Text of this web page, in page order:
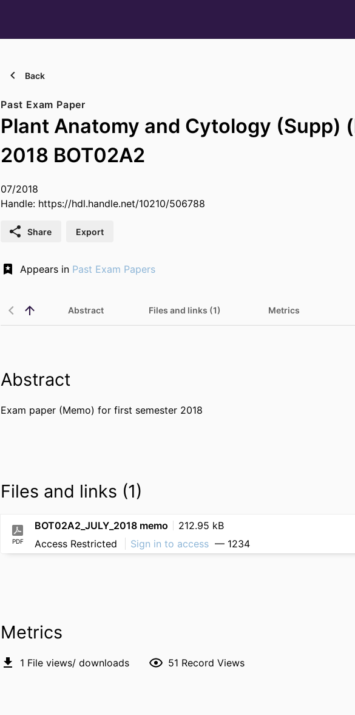
Back
Past Exam Paper
Plant Anatomy and Cytology (Supp)
2018 BOT02A2
07/2018
Handle: https://hdl.handle.net/10210/506788
Share Export
Appears in Past Exam Papers
Abstract Files and links (1) Metrics
Abstract
Exam paper (Memo) for first semester 2018
Files and links (1)
PDF
BOT02A2_JULY_2018 memo
212.95 kB
Access Restricted
Sign in to access — 1234
Metrics
1 File views/ downloads 51 Record Views